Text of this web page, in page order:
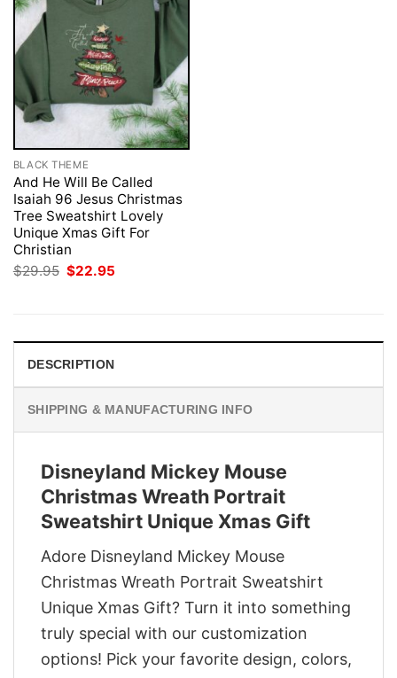
BLACK THEME
And He Will Be Called
Isaiah 96 Jesus Christmas
Tree Sweatshirt Lovely
Unique Xmas Gift For
Christian
$29.95 Original
price
$22.95
DESCRIPTION
SHIPPING & MANUFACTURING INFO
Disneyland Mickey Mouse
Christmas Wreath Portrait
Sweatshirt Unique Xmas Gift
Adore Disneyland Mickey Mouse
Christmas Wreath Portrait Sweatshirt
Unique Xmas Gift? Turn it into something
truly special with our customization
options! Pick your favorite design, colors,